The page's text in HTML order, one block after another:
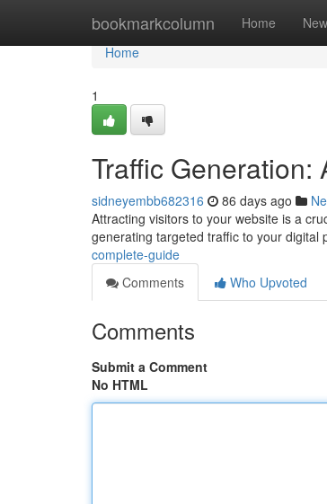
bookmarkcolumn Home New
Home
Home
1
Traffic Generation:
sidneyembb682316 86 days ago
Attracting visitors to your website is a
generating targeted traffic to your digital
complete-guide
Comments
Who Upvoted
Comments
Submit a Comment
No HTML